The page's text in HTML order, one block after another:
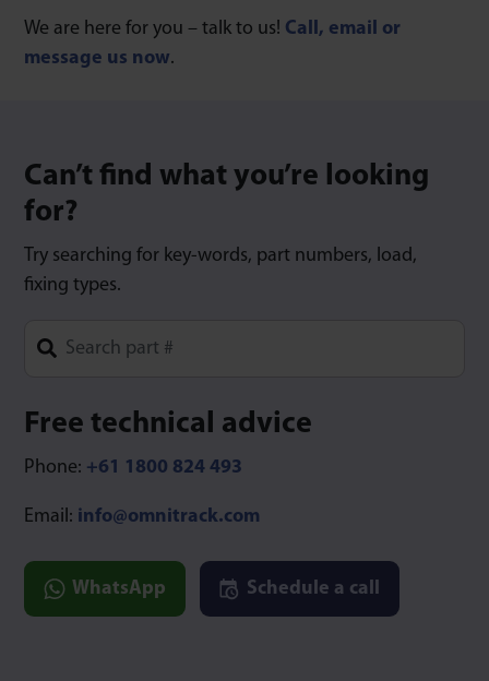
We are here for you – talk to us! Call, email or
message us now.
Can’t find what you’re looking
for?
Try searching for key-words, part numbers, load,
fixing types.
Free technical advice
Phone: +61 1800 824 493
Email: info@omnitrack.com
WhatsApp Schedule a call